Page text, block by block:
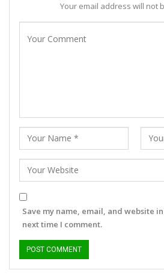
Your email address will not
Save my name, email, and website
next time I comment.